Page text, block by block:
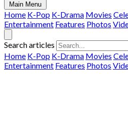
Main Menu
Home K-Pop K-Drama Movies
Entertainment Features Photos
Search articles
Home K-Pop K-Drama Movies
Entertainment Features Photos